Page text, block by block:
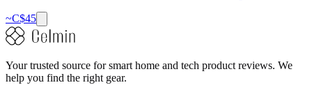
~C$45
Your trusted source for smart home and tech product reviews. We
help you find the right gear.